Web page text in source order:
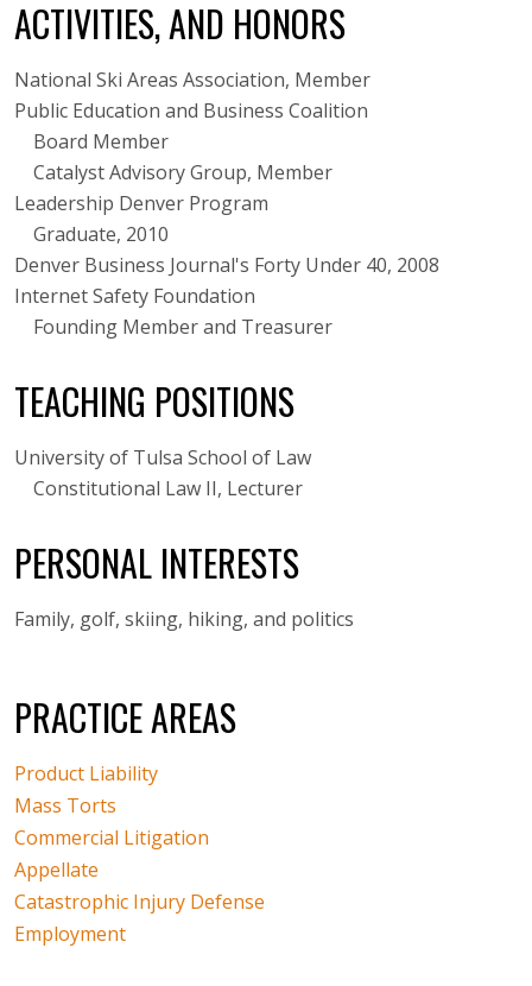
PRACTICE AREAS
Product Liability
Mass Torts
Commercial Litigation
Appellate
Catastrophic Injury Defense
Employment
ACTIVITIES, AND HONORS
National Ski Areas Association, Member
Public Education and Business Coalition
Board Member
Catalyst Advisory Group, Member
Leadership Denver Program
Graduate, 2010
Denver Business Journal's Forty Under 40, 2008
Internet Safety Foundation
Founding Member and Treasurer
TEACHING POSITIONS
University of Tulsa School of Law
Constitutional Law II, Lecturer
PERSONAL INTERESTS
Family, golf, skiing, hiking, and politics